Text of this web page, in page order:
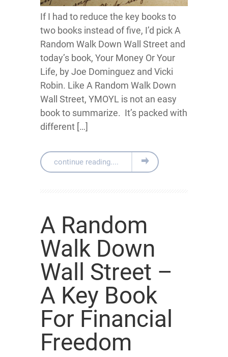
If I had to reduce the key books to
two books instead of five, I’d pick A
Random Walk Down Wall Street and
today’s book, Y our Money Or Your
Life, by Joe Dominguez and Vicki
Robin. Like A Random Walk Down
Wall Street, YMOYL is not an easy
book to summarize. It’s packed with
different […]
continue reading....
A Random
Walk Down
Wall Street –
A Key Book
For Financial
Freedom